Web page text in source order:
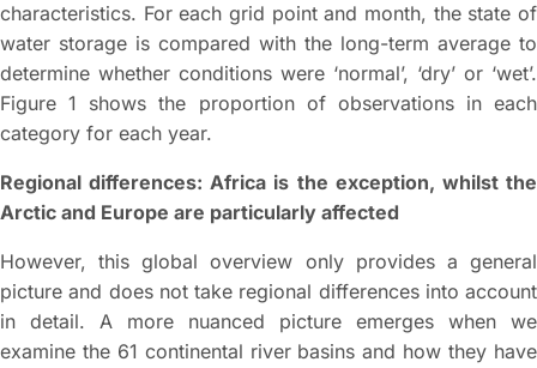
characteristics. For each grid point and month, the state of
water storage is compared with the long-term average to
determine whether conditions were ‘normal’, ‘dry’ or ‘wet’.
Figure 1 shows the proportion of observations in each
category for each year.
Regional differences: Africa is the exception, whilst the
Arctic and Europe are particularly affected
However, this global overview only provides a general
picture and does not take regional differences into account
in detail. A more nuanced picture emerges when we
examine the 61 continental river basins and how they have